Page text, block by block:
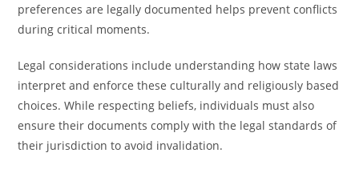
preferences are legally documented helps prevent conflicts
during critical moments.
Legal considerations include understanding how state laws
interpret and enforce these culturally and religiously based
choices. While respecting beliefs, individuals must also
ensure their documents comply with the legal standards of
their jurisdiction to avoid invalidation.